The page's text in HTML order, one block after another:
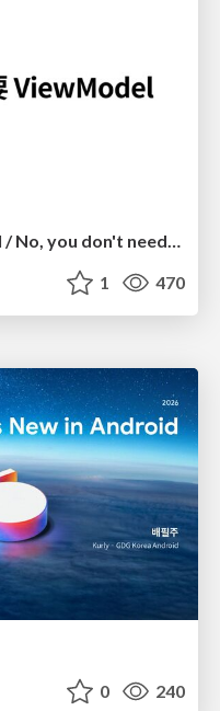
為什麼你並不需要ViewModel / No, you don't need a ViewModel
1 470
0 240